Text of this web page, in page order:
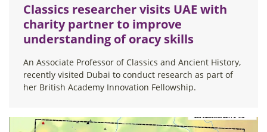
Classics researcher visits UAE with
charity partner to improve
understanding of oracy skills
An Associate Professor of Classics and Ancient History,
recently visited Dubai to conduct research as part of
her British Academy Innovation Fellowship.